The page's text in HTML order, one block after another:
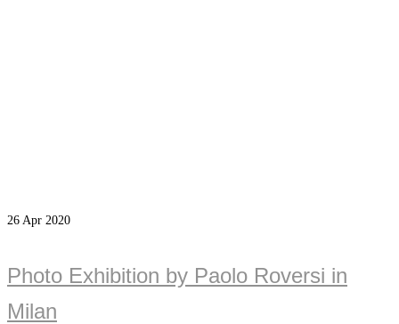
26 Apr 2020
Photo Exhibition by Paolo Roversi in
Milan